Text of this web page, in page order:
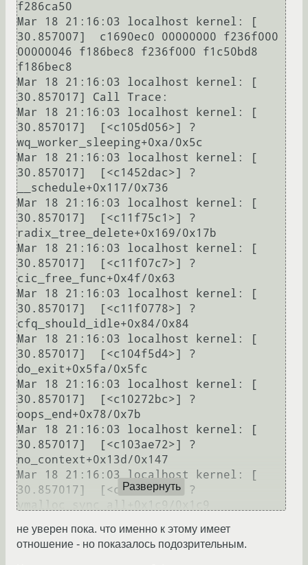
f286ca50
Mar 18 21:16:03 localhost kernel: [
30.857007]  c1690ec0 00000000 f236f000
00000046 f186bec8 f236f000 f1c50bd8
f186bec8
Mar 18 21:16:03 localhost kernel: [
30.857017] Call Trace:
Mar 18 21:16:03 localhost kernel: [
30.857017]  [<c105d056>] ?
wq_worker_sleeping+0xa/0x5c
Mar 18 21:16:03 localhost kernel: [
30.857017]  [<c1452dac>] ?
__schedule+0x117/0x736
Mar 18 21:16:03 localhost kernel: [
30.857017]  [<c11f75c1>] ?
radix_tree_delete+0x169/0x17b
Mar 18 21:16:03 localhost kernel: [
30.857017]  [<c11f07c7>] ?
cic_free_func+0x4f/0x63
Mar 18 21:16:03 localhost kernel: [
30.857017]  [<c11f0778>] ?
cfq_should_idle+0x84/0x84
Mar 18 21:16:03 localhost kernel: [
30.857017]  [<c104f5d4>] ?
do_exit+0x5fa/0x5fc
Mar 18 21:16:03 localhost kernel: [
30.857017]  [<c10272bc>] ?
oops_end+0x78/0x7b
Mar 18 21:16:03 localhost kernel: [
30.857017]  [<c103ae72>] ?
no_context+0x13d/0x147
Mar 18 21:16:03 localhost kernel: [
30.857017]  [<c103b306>] ?
vmalloc_sync_all+0x1c9/0x1c9
30.857017]  [<c103af8b>] ?
bad_area_nosemaphore+0xa/0xc
Развернуть
не уверен пока. что именно к этому имеет
отношение - но показалось подозрительным.